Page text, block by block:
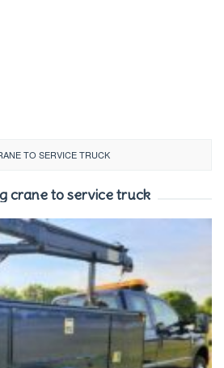
TO SERVICE TRUCK
crane to service truck